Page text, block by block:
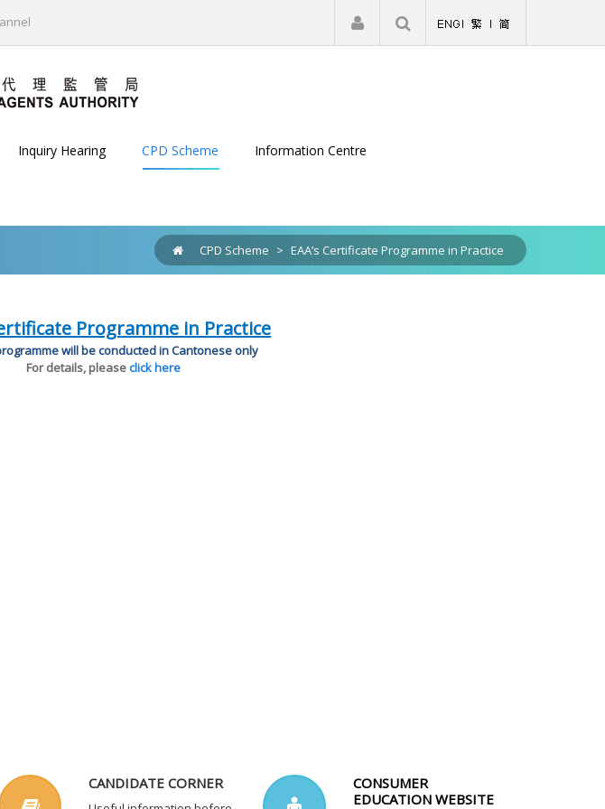
Register | Login
Inquiry Hearing CPD Scheme Information Centre
CPD Scheme > EAA’s Certificate Programme in Practice
Programme in Practice
will be conducted in Cantonese only
For details, pleaseclick here
CANDIDATE CORNER
CONSUMER
EDUCATION WEBSITE